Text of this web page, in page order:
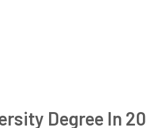
Degree In